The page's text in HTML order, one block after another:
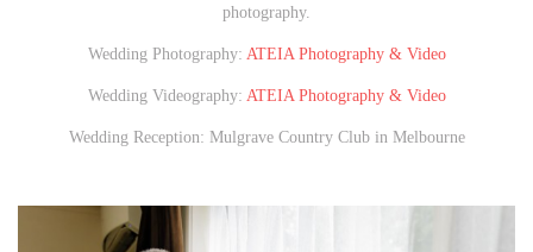
photography.
Wedding Photography: ATEIA Photography & Video
Wedding Videography: ATEIA Photography & Video
Wedding Reception: Mulgrave Country Club in Melbourne